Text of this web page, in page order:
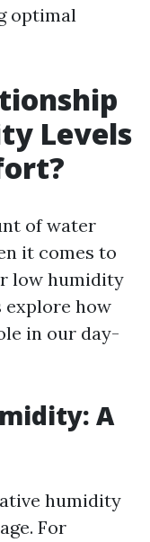
optimal
Levels
of water
it comes to
low humidity
explore how
in our day-
A
humidity
For